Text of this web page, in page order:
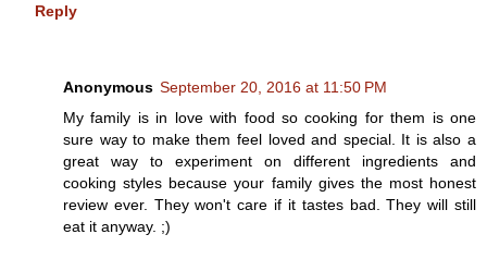
Reply
Anonymous September 20, 2016 at 11:50 PM
My family is in love with food so cooking for them is one
sure way to make them feel loved and special. It is also a
great way to experiment on different ingredients and
cooking styles because your family gives the most honest
review ever. They won't care if it tastes bad. They will still
eat it anyway. ;)